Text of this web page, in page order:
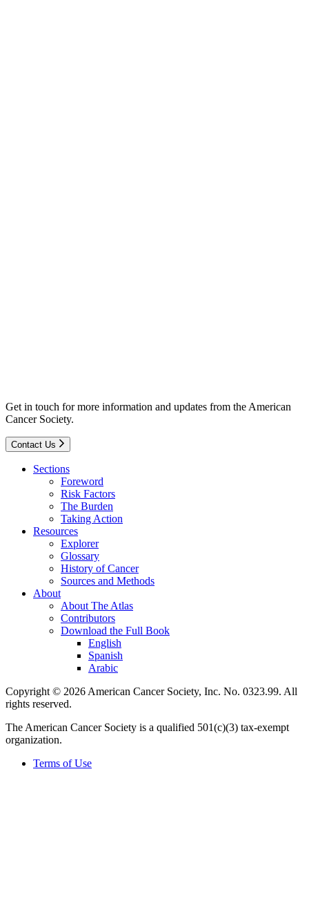
Get in touch for more information and updates from the American
Cancer Society.
Contact Us
Sections
Foreword
Risk Factors
The Burden
Taking Action
Resources
Explorer
Glossary
History of Cancer
Sources and Methods
About
About The Atlas
Contributors
Download the Full Book
English
Spanish
Arabic
Copyright © 2026 American Cancer Society, Inc. No. 0323.99. All
rights reserved.
The American Cancer Society is a qualified 501(c)(3) tax-exempt
organization.
Terms of Use